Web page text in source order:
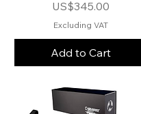
Price
US$345.00
Excluding VAT
Add to Cart